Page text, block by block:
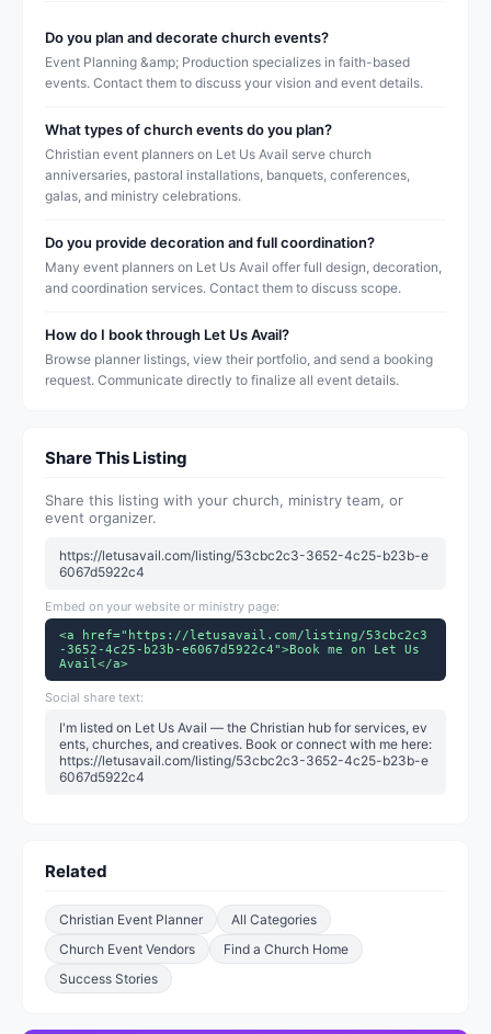
Do you plan and decorate church events?
Event Planning &amp; Production specializes in faith-based
events. Contact them to discuss your vision and event details.
What types of church events do you plan?
Christian event planners on Let Us Avail serve church
anniversaries, pastoral installations, banquets, conferences,
galas, and ministry celebrations.
Do you provide decoration and full coordination?
Many event planners on Let Us Avail offer full design, decoration,
and coordination services. Contact them to discuss scope.
How do I book through Let Us Avail?
Browse planner listings, view their portfolio, and send a booking
request. Communicate directly to finalize all event details.
Share This Listing
Share this listing with your church, ministry team, or
event organizer.
https://letusavail.com/listing/53cbc2c3-3652-4c25-b23b-e
6067d5922c4
Embed on your website or ministry page:
<a href="https://letusavail.com/listing/53cbc2c3
-3652-4c25-b23b-e6067d5922c4">Book me on Let Us
Avail</a>
Social share text:
I'm listed on Let Us Avail — the Christian hub for services, ev
ents, churches, and creatives. Book or connect with me here:
https://letusavail.com/listing/53cbc2c3-3652-4c25-b23b-e
6067d5922c4
Related
Christian Event Planner
All Categories
Church Event Vendors
Find a Church Home
Success Stories